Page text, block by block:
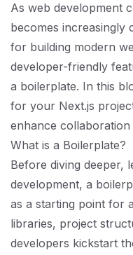
As web development
becomes increasingly
for building modern
developer-friendly
a boilerplate. In this
for your Next.js
enhance collaboration
What is a Boilerplate?
Before diving deeper,
development, a
as a starting point for
libraries, project
developers kickstart